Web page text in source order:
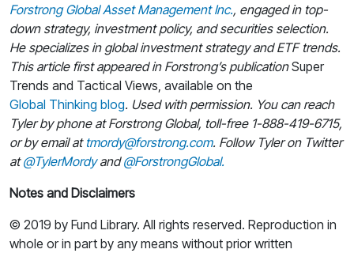
Forstrong Global Asset Management Inc., engaged in top-
down strategy, investment policy, and securities selection.
He specializes in global investment strategy and ETF trends.
This article first appeared in Forstrong’s publicationSuper
Trends and Tactical Views, available on the
Global Thinking blog. Used with permission. You can reach
Tyler by phone at Forstrong Global, toll-free 1-888-419-6715,
or by email at tmordy@forstrong.com. Follow Tyler on Twitter
at@TylerMordy and@ForstrongGlobal.
Notes and Disclaimers
© 2019 by Fund Library. All rights reserved. Reproduction in
whole or in part by any means without prior written